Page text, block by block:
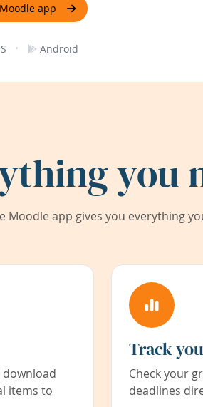
app
· Android
you
Moodle app gives you everything
items to
Track
Check your
deadlines